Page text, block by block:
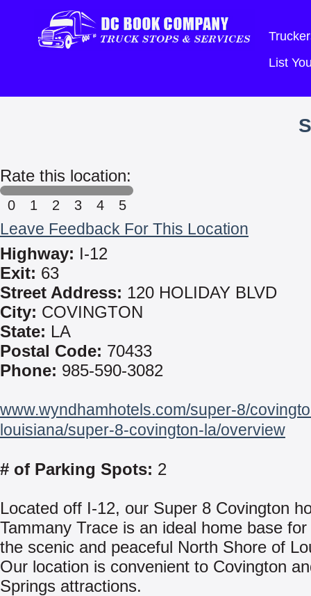
List
Rate this location:
0 1 2 3 4 5
Leave Feedback For This Location
Highway: I-12
Exit: 63
Street Address: 120 HOLIDAY BLVD
City: COVINGTON
State: LA
Postal Code: 70433
Phone: 985-590-3082
www.wyndhamhotels.com/super-8/
louisiana/super-8-covington-la/overview
# of Parking Spots: 2
Located off I-12, our Super 8 Covington
Tammany Trace is an ideal home base
the scenic and peaceful North Shore of
Our location is convenient to Covington
Springs attractions.